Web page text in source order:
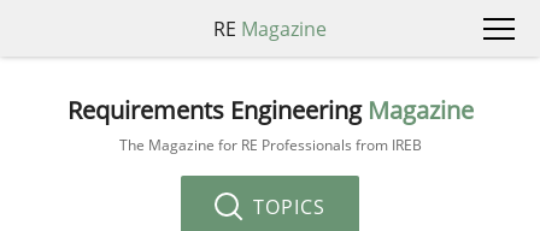
RE Magazine
Requirements Engineering Magazine
The Magazine for RE Professionals from IREB
TOPICS